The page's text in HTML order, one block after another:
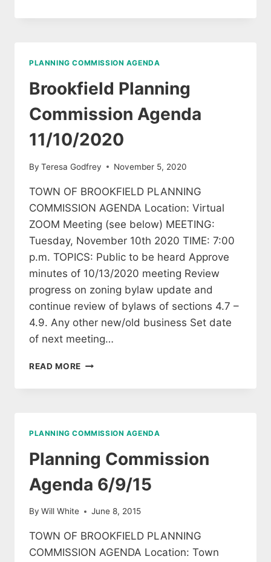
MEETING
PLANNING COMMISSION AGENDA
Brookfield Planning
Commission Agenda
11/10/2020
By Teresa Godfrey November 5, 2020
TOWN OF BROOKFIELD PLANNING
COMMISSION AGENDA Location: Virtual
ZOOM Meeting (see below) MEETING:
Tuesday, November 10th 2020 TIME: 7:00
p.m. TOPICS: Public to be heard Approve
minutes of 10/13/2020 meeting Review
progress on zoning bylaw update and
continue review of bylaws of sections 4.7 –
4.9. Any other new/old business Set date
of next meeting…
READ MORE BROOKFIELD
COMMISSION
PLANNING COMMISSION AGENDA
Planning Commission
Agenda 6/9/15
By Will White June 8, 2015
TOWN OF BROOKFIELD PLANNING
COMMISSION AGENDA Location: Town